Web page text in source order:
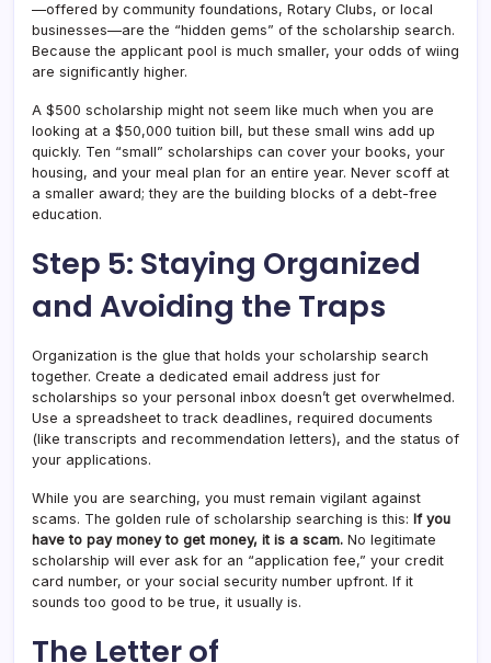
—offered by community foundations, Rotary Clubs, or local
businesses—are the “hidden gems” of the scholarship search.
Because the applicant pool is much smaller, your odds of wiing
are significantly higher.
A $500 scholarship might not seem like much when you are
looking at a $50,000 tuition bill, but these small wins add up
quickly. Ten “small” scholarships can cover your books, your
housing, and your meal plan for an entire year. Never scoff at
a smaller award; they are the building blocks of a debt-free
education.
Step 5: Staying Organized
and Avoiding the Traps
Organization is the glue that holds your scholarship search
together. Create a dedicated email address just for
scholarships so your personal inbox doesn’t get overwhelmed.
Use a spreadsheet to track deadlines, required documents
(like transcripts and recommendation letters), and the status of
your applications.
While you are searching, you must remain vigilant against
scams. The golden rule of scholarship searching is this: If you
have to pay money to get money, it is a scam. No legitimate
scholarship will ever ask for an “application fee,” your credit
card number, or your social security number upfront. If it
sounds too good to be true, it usually is.
The Letter of